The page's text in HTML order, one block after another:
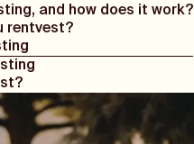
and how does it work?
rentvest?